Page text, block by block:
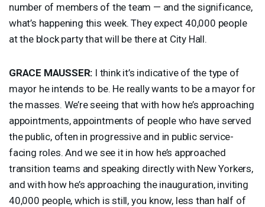
number of members of the team — and the significance,
what’s happening this week. They expect 40,000 people
at the block party that will be there at City Hall.
GRACE MAUSSER: I think it’s indicative of the type of
mayor he intends to be. He really wants to be a mayor for
the masses. We’re seeing that with how he’s approaching
appointments, appointments of people who have served
the public, often in progressive and in public service-
facing roles. And we see it in how he’s approached
transition teams and speaking directly with New Yorkers,
and with how he’s approaching the inauguration, inviting
40,000 people, which is still, you know, less than half of